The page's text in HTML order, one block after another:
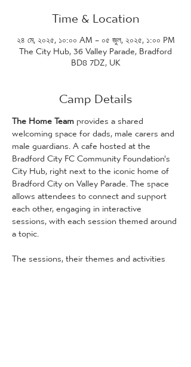
Time & Location
২৪ মে, ২০২৫, ১০:০০ AM – ০৫ জুল, ২০২৫, ১:০০ PM
The City Hub, 36 Valley Parade, Bradford
BD8 7DZ, UK
Camp Details
The Home Team provides a shared
welcoming space for dads, male carers and
male guardians. A cafe hosted at the
Bradford City FC Community Foundation's
City Hub, right next to the iconic home of
Bradford City on Valley Parade. The space
allows attendees to connect and support
each other, engaging in interactive
sessions, with each session themed around
a topic.
The sessions, their themes and activities
can be found below. Two of the session are